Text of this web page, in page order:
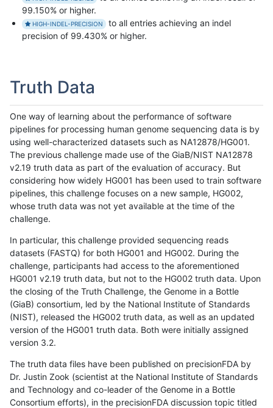
99.150% or higher.
HIGH-INDEL-PRECISION
to all entries achieving an indel
precision of 99.430% or higher.
Truth Data
One way of learning about the performance of software
pipelines for processing human genome sequencing data is by
using well-characterized datasets such as NA12878/HG001.
The previous challenge made use of the GiaB/NIST NA12878
v2.19 truth data as part of the evaluation of accuracy. But
considering how widely HG001 has been used to train software
pipelines, this challenge focuses on a new sample, HG002,
whose truth data was not yet available at the time of the
challenge.
In particular, this challenge provided sequencing reads
datasets (FASTQ) for both HG001 and HG002. During the
challenge, participants had access to the aforementioned
HG001 v2.19 truth data, but not to the HG002 truth data. Upon
the closing of the Truth Challenge, the Genome in a Bottle
(GiaB) consortium, led by the National Institute of Standards
(NIST), released the HG002 truth data, as well as an updated
version of the HG001 truth data. Both were initially assigned
version 3.2.
The truth data files have been published on precisionFDA by
Dr. Justin Zook (scientist at the National Institute of Standards
and Technology and co-leader of the Genome in a Bottle
Consortium efforts), in the precisionFDA discussion topic titled